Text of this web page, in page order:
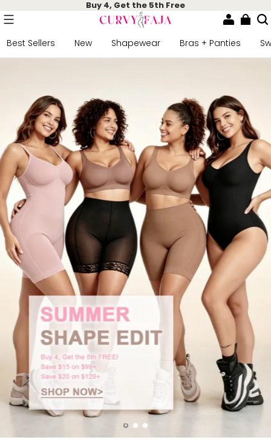
Buy 4, Get the 5th Free
Best Sellers New Shapewear Bras + Panties